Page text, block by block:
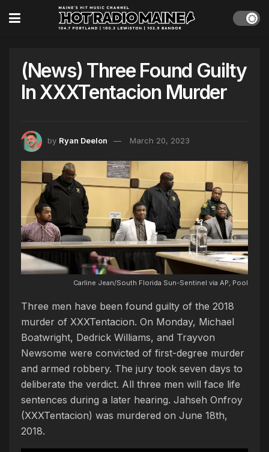
(News) Three Found Guilty
In XXXTentacion Murder
by Ryan Deelon March 20, 2023
Carline Jean/South Florida Sun-Sentinel via AP, Pool
Three men have been found guilty of the 2018
murder of XXXTentacion. On Monday, Michael
Boatwright, Dedrick Williams, and Trayvon
Newsome were convicted of first-degree murder
and armed robbery. The jury took seven days to
deliberate the verdict. All three men will face life
sentences during a later hearing. Jahseh Onfroy
(XXXTentacion) was murdered on June 18th,
2018.